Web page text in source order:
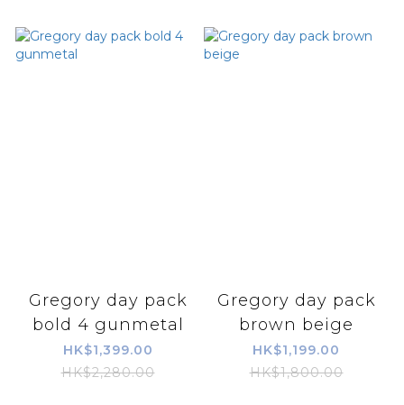
Gregory day pack
bold 4 gunmetal
HK$1,399.00
HK$2,280.00
Gregory day pack
brown beige
HK$1,199.00
HK$1,800.00